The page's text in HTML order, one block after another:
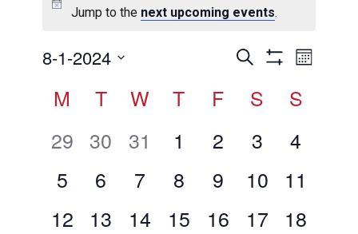
Jump to the next upcoming events.
Events
and
Navigation
Search
Filters
Month
8-1-2024
date.
Calendar
Events
M T W T F S
S
0
events,
29
0
events,
30
0
events,
31
0
events,
1
0
events,
2
0
events,
3
0
events,
4
0
events,
5
0
events,
6
0
events,
7
0
events,
8
0
events,
9
0
events,
10
0
events,
11
0
12
0
13
0
14
0
15
0
16
0
17
0
18